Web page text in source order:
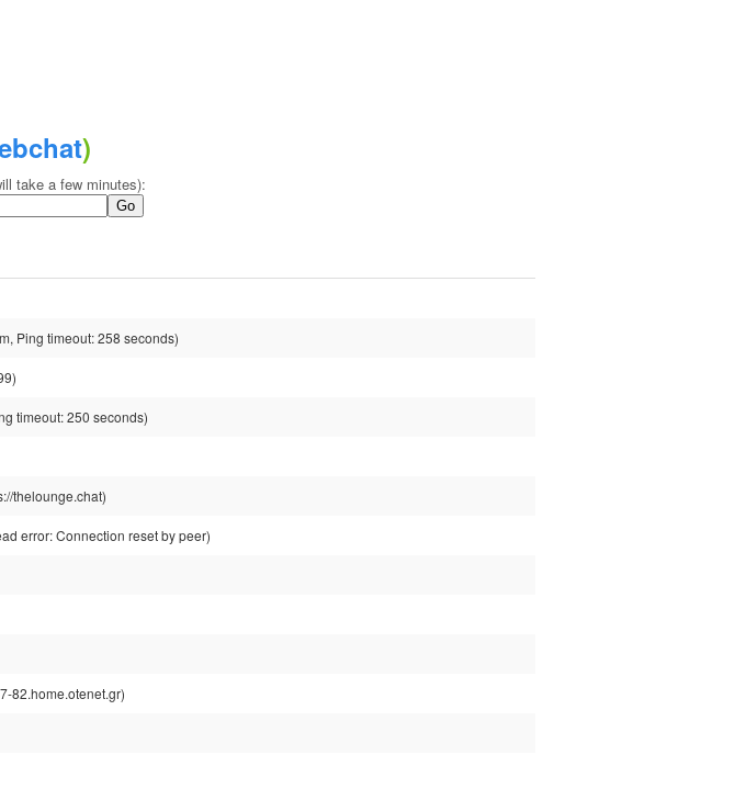
)
take a few minutes):
Ping timeout: 258 seconds)
timeout: 250 seconds)
thelounge.chat)
error: Connection reset by peer)
82.home.otenet.gr)